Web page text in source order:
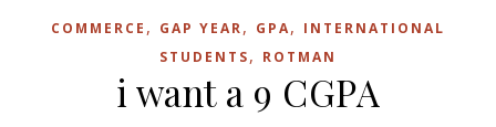
COMMERCE , GAP YEAR, GPA, INTERNATIONAL
STUDENTS, ROTMAN
i want a 9 CGPA